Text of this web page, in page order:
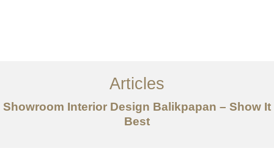
Tentang
Layanan
Articles
Articles
Showroom Interior Design Balikpapan – Show It
Best